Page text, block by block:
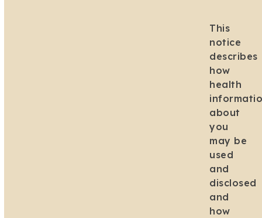
This
notice
describes
how
health
about
you
may be
used
and
disclosed
and
how